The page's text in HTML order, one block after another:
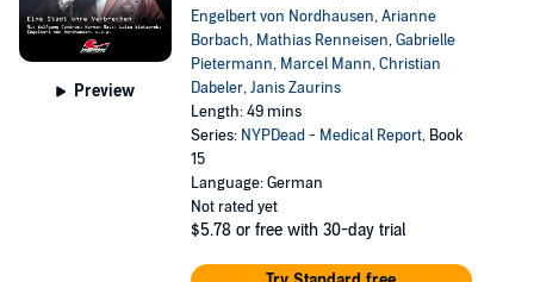
Preview
Engelbert von Nordhausen,Arianne
Borbach, Mathias Renneisen,Gabrielle
Pietermann, Marcel Mann,Christian
Dabeler,Janis Zaurins
Length: 49 mins
Series: NYPDead - Medical Report, Book
15
Language: German
Not rated yet
$5.78 or free with 30-day trial